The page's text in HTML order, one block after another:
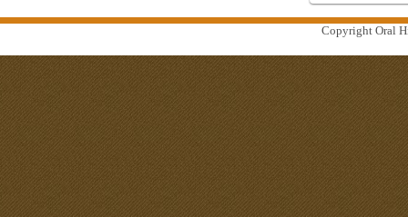
Copyright Oral